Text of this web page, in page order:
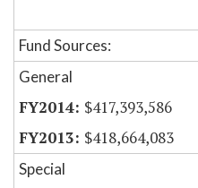
Fund Sources:
General
$417,393,586
$418,664,083
Special